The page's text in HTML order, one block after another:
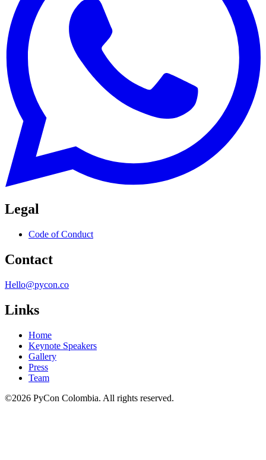
Legal
Code of Conduct
Contact
Hello@pycon.co
Links
Home
Keynote Speakers
Gallery
Press
Team
©2026 PyCon Colombia. All rights reserved.